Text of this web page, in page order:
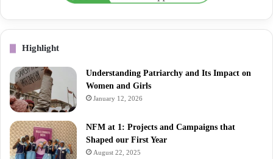
Highlight
Understanding Patriarchy and Its Impact on
Women and Girls
January 12, 2026
NFM at 1: Projects and Campaigns that
Shaped our First Year
August 22, 2025